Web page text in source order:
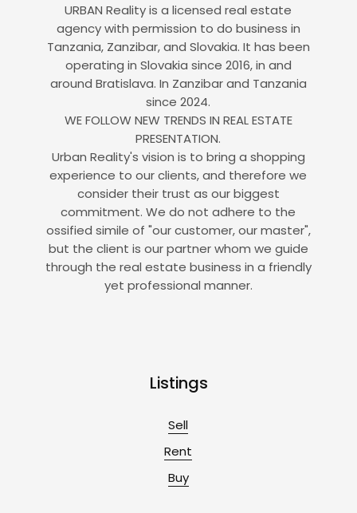
URBAN Reality is a licensed real estate
agency with permission to do business in
Tanzania, Zanzibar, and Slovakia. It has been
operating in Slovakia since 2016, in and
around Bratislava. In Zanzibar and Tanzania
since 2024.
WE FOLLOW NEW TRENDS IN REAL ESTATE
PRESENTATION.
Urban Reality's vision is to bring a shopping
experience to our clients, and therefore we
consider their trust as our biggest
commitment. We do not adhere to the
ossified simile of "our customer, our master",
but the client is our partner whom we guide
through the real estate business in a friendly
yet professional manner.
Listings
Sell
Rent
Buy